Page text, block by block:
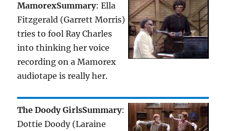
MamorexSummary: Ella
Fitzgerald (Garrett Morris)
tries to fool Ray Charles
into thinking her voice
recording on a Mamorex
audiotape is really her.
The Doody GirlsSummary:
Dottie Doody (Laraine